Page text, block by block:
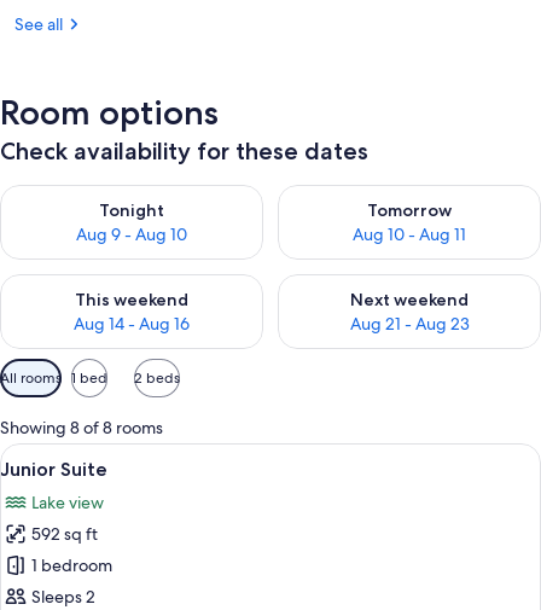
See all
Room options
Check availability for these dates
Tonight
Aug 9 - Aug 10
Check availability for tonight Aug 9 - Aug 10
Tomorrow
Aug 10 - Aug 11
Check availability for
This weekend
Aug 14 - Aug 16
Check availability for this weekend Aug 14 - Aug 16
Next weekend
Aug 21 - Aug 23
Check availability for next
Available
filters
for
rooms
All rooms 1 bed 2 beds
Showing 8 of 8 rooms
View
all
photos
for
Junior
Suite
A hotel room with a large bed, a
13
Junior Suite
Lake view
592 sq ft
1 bedroom
Sleeps 2